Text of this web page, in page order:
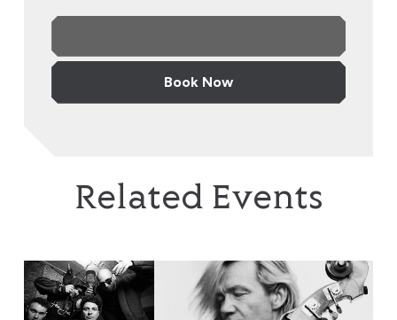
Book Now
Related Events
EABS & Wojtek Mazolewski, plus Anna Maria Jopek